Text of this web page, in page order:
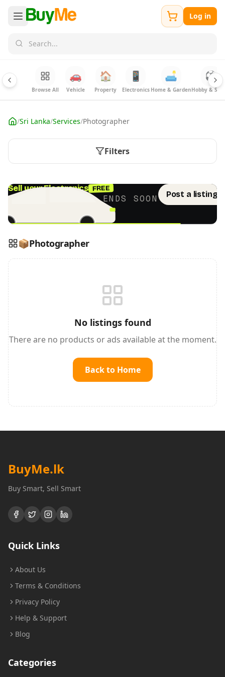
Log in
Browse All
🚗
Vehicle
🏠
Property
📱
Electronics
🛋️
Home & Garden
⚽
Hobby &
/Sri Lanka/Services/Photographer
Filters
Sell your Electronics FREE
LIMITED TIME · ENDS SOON Post a listing
PUT YOUR BRAND HERE
📦Photographer
No listings found
There are no products or ads available at the moment.
Back to Home
BuyMe.lk
Buy Smart, Sell Smart
Quick Links
About Us
Terms & Conditions
Privacy Policy
Help & Support
Blog
Categories